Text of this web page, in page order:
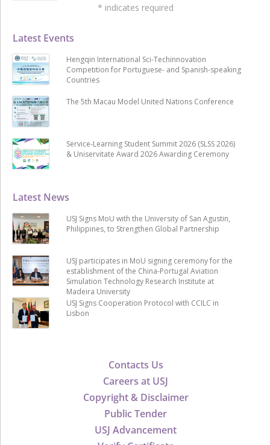
Contacts Us
Careers at USJ
Copyright & Disclaimer
Public Tender
USJ Advancement
Latest News
USJ Signs MoU with the University of San Agustin,
Philippines, to Strengthen Global Partnership
USJ participates in MoU signing ceremony for the
establishment of the China-Portugal Aviation
Simulation Technology Research Institute at
Madeira University
USJ Signs Cooperation Protocol with CCILC in
Lisbon
Latest Events
Hengqin International Sci-Techinnovation
Competition for Portuguese- and Spanish-speaking
Countries
The 5th Macau Model United Nations Conference
Service-Learning Student Summit 2026 (SLSS 2026)
& Uniservitate Award 2026 Awarding Ceremony
* indicates required